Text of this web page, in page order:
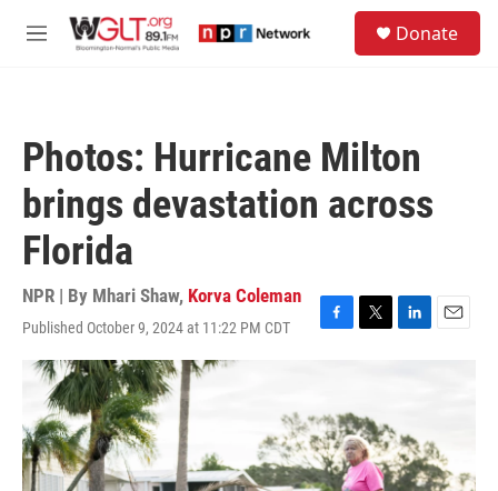
M
Donate
Photos: Hurricane Milton
brings devastation across
Florida
NPR | By Mhari Shaw, Korva Coleman
Published October 9, 2024 at 11:22 PM CDT
F
b
o
o
k
T
t
e
r
L
d
I
n
E